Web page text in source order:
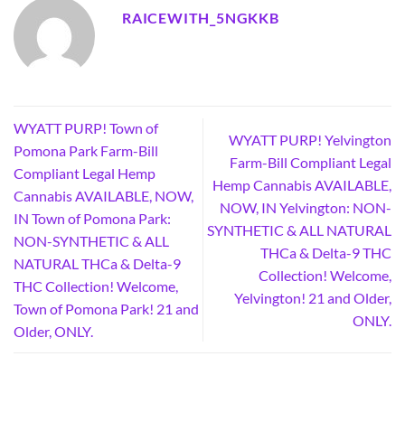
RAICEWITH_5NGKKB
WYATT PURP! Town of
Pomona Park Farm-Bill
Compliant Legal Hemp
Cannabis AVAILABLE, NOW,
IN Town of Pomona Park:
NON-SYNTHETIC & ALL
NATURAL THCa & Delta-9
THC Collection! Welcome,
Town of Pomona Park! 21 and
Older, ONLY.
WYATT PURP! Yelvington
Farm-Bill Compliant Legal
Hemp Cannabis AVAILABLE,
NOW, IN Yelvington: NON-
SYNTHETIC & ALL NATURAL
THCa & Delta-9 THC
Collection! Welcome,
Yelvington! 21 and Older,
ONLY.